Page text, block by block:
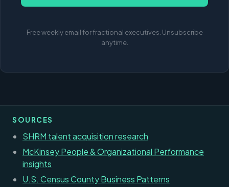
Free weekly email for fractional executives. Unsubscribe
anytime.
SOURCES
SHRM talent acquisition research
McKinsey People & Organizational Performance
insights
U.S. Census County Business Patterns